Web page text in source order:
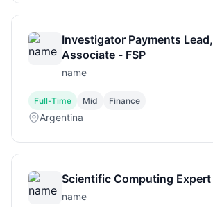
Investigator Payments Lead,
Associate - FSP
name
Full-Time Mid Finance
Argentina
Scientific Computing Expert
name